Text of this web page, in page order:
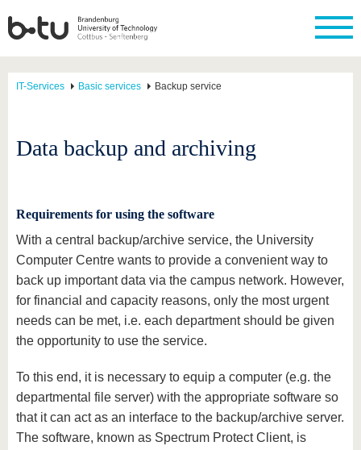
IT-Services Basic services Backup service
Data backup and archiving
Requirements for using the software
With a central backup/archive service, the University
Computer Centre wants to provide a convenient way to
back up important data via the campus network. However,
for financial and capacity reasons, only the most urgent
needs can be met, i.e. each department should be given
the opportunity to use the service.
To this end, it is necessary to equip a computer (e.g. the
departmental file server) with the appropriate software so
that it can act as an interface to the backup/archive server.
The software, known as Spectrum Protect Client, is